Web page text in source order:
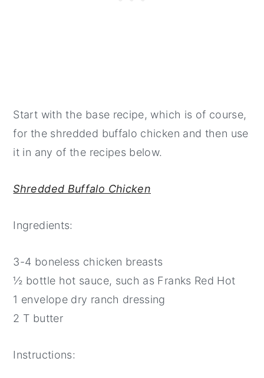
Start with the base recipe, which is of course,
for the shredded buffalo chicken and then use
it in any of the recipes below.
Shredded Buffalo Chicken
Ingredients:
3-4 boneless chicken breasts
½ bottle hot sauce, such as Franks Red Hot
1 envelope dry ranch dressing
2 T butter
Instructions: